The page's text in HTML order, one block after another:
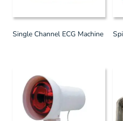
Single Channel ECG Machine